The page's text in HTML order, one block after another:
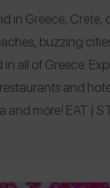
in Greece, Crete,
buzzing
all of Greece.
and
and more! EAT |